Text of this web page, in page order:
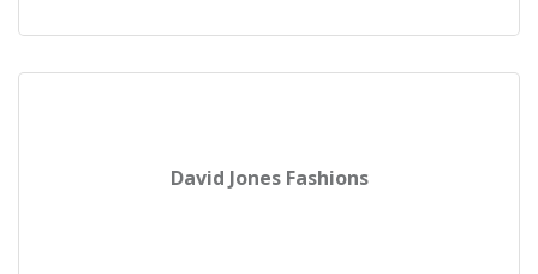
David Jones Fashions